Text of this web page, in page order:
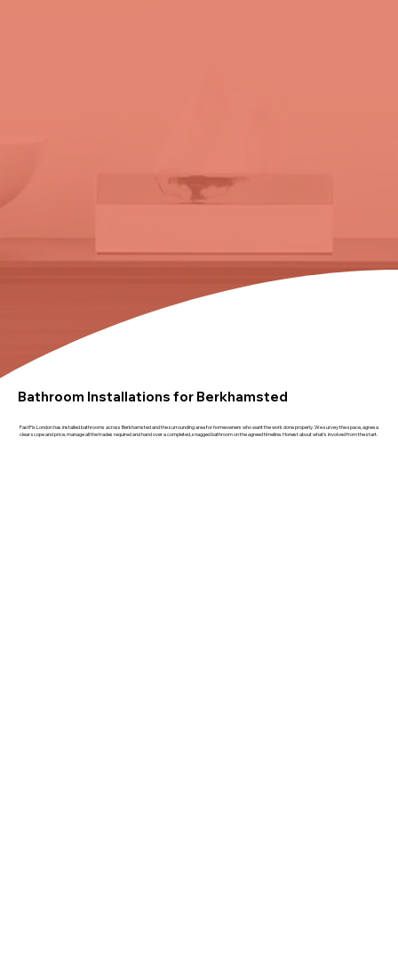
Bathroom Installations for Berkhamsted
FastFix London has installed bathrooms across Berkhamsted and the surrounding area for homeowners who want the work done properly. We survey the space, agree a
clear scope and price, manage all the trades required and hand over a completed, snagged bathroom on the agreed timeline. Honest about what's involved from the start.